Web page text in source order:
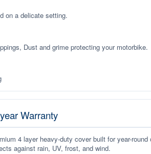
on a delicate setting.
Dust and grime protecting your motorbike.
Warranty
4 layer heavy-duty cover built for year-
against rain, UV, frost, and wind.